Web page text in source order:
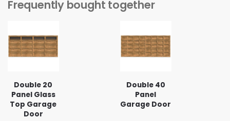
Frequently bought together
Double 20
Panel Glass
Top Garage
Door
Double 40
Panel
Garage Door